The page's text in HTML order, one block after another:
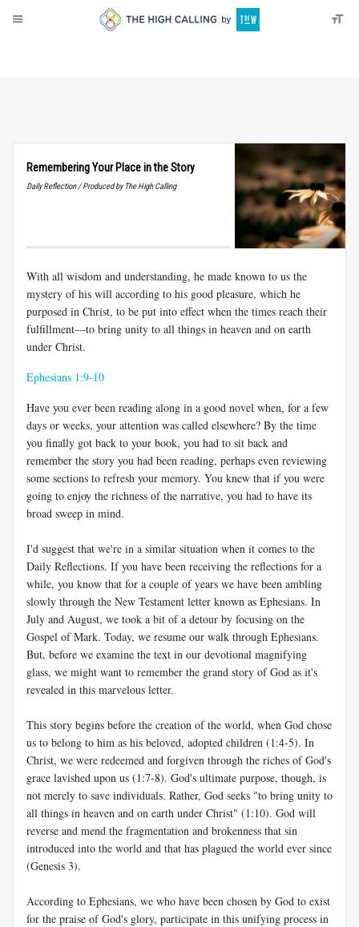
Remembering Your Place in the Story
Daily Reflection / Produced by The High Calling
With all wisdom and understanding, he made known to us the
mystery of his will according to his good pleasure, which he
purposed in Christ, to be put into effect when the times reach their
fulfillment—to bring unity to all things in heaven and on earth
under Christ.
Ephesians 1:9-10
Have you ever been reading along in a good novel when, for a few
days or weeks, your attention was called elsewhere? By the time
you finally got back to your book, you had to sit back and
remember the story you had been reading, perhaps even reviewing
some sections to refresh your memory. You knew that if you were
going to enjoy the richness of the narrative, you had to have its
broad sweep in mind.
I'd suggest that we're in a similar situation when it comes to the
Daily Reflections. If you have been receiving the reflections for a
while, you know that for a couple of years we have been ambling
slowly through the New Testament letter known as Ephesians. In
July and August, we took a bit of a detour by focusing on the
Gospel of Mark. Today, we resume our walk through Ephesians.
But, before we examine the text in our devotional magnifying
glass, we might want to remember the grand story of God as it's
revealed in this marvelous letter.
This story begins before the creation of the world, when God chose
us to belong to him as his beloved, adopted children (1:4-5). In
Christ, we were redeemed and forgiven through the riches of God's
grace lavished upon us (1:7-8). God's ultimate purpose, though, is
not merely to save individuals. Rather, God seeks "to bring unity to
all things in heaven and on earth under Christ" (1:10). God will
reverse and mend the fragmentation and brokenness that sin
introduced into the world and that has plagued the world ever since
(Genesis 3).
According to Ephesians, we who have been chosen by God to exist
for the praise of God's glory, participate in this unifying process in